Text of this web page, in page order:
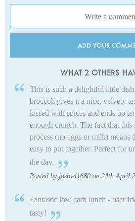
ADD YOUR
WHAT 2 OTHERS
This is such a delightful little
broccoli gives it a nice, velvety
kissed with spices and ends up
enough crunch. The fact that this
process (no eggs or milk) means
easy to put together. Perfect for
the day.
Posted by joshv41680 on 24th April
Fantastic low carb lunch - user
tasty!